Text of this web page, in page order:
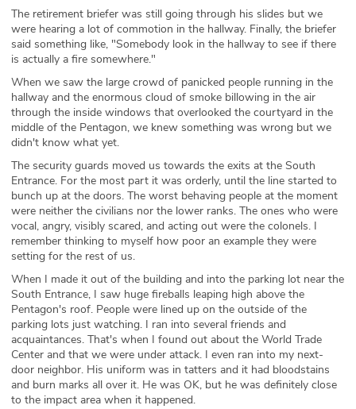
The retirement briefer was still going through his slides but we
were hearing a lot of commotion in the hallway. Finally, the briefer
said something like, "Somebody look in the hallway to see if there
is actually a fire somewhere."
When we saw the large crowd of panicked people running in the
hallway and the enormous cloud of smoke billowing in the air
through the inside windows that overlooked the courtyard in the
middle of the Pentagon, we knew something was wrong but we
didn't know what yet.
The security guards moved us towards the exits at the South
Entrance. For the most part it was orderly, until the line started to
bunch up at the doors. The worst behaving people at the moment
were neither the civilians nor the lower ranks. The ones who were
vocal, angry, visibly scared, and acting out were the colonels. I
remember thinking to myself how poor an example they were
setting for the rest of us.
When I made it out of the building and into the parking lot near the
South Entrance, I saw huge fireballs leaping high above the
Pentagon's roof. People were lined up on the outside of the
parking lots just watching. I ran into several friends and
acquaintances. That's when I found out about the World Trade
Center and that we were under attack. I even ran into my next-
door neighbor. His uniform was in tatters and it had bloodstains
and burn marks all over it. He was OK, but he was definitely close
to the impact area when it happened.